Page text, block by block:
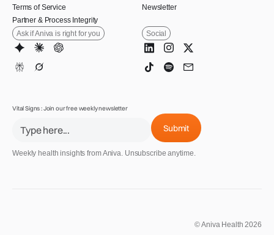
Terms of Service
Partner & Process Integrity
Newsletter
Ask if Aniva is right for you Social
Vital Signs : Join our free weekly newsletter
Weekly health insights from Aniva. Unsubscribe anytime.
© Aniva Health 2026